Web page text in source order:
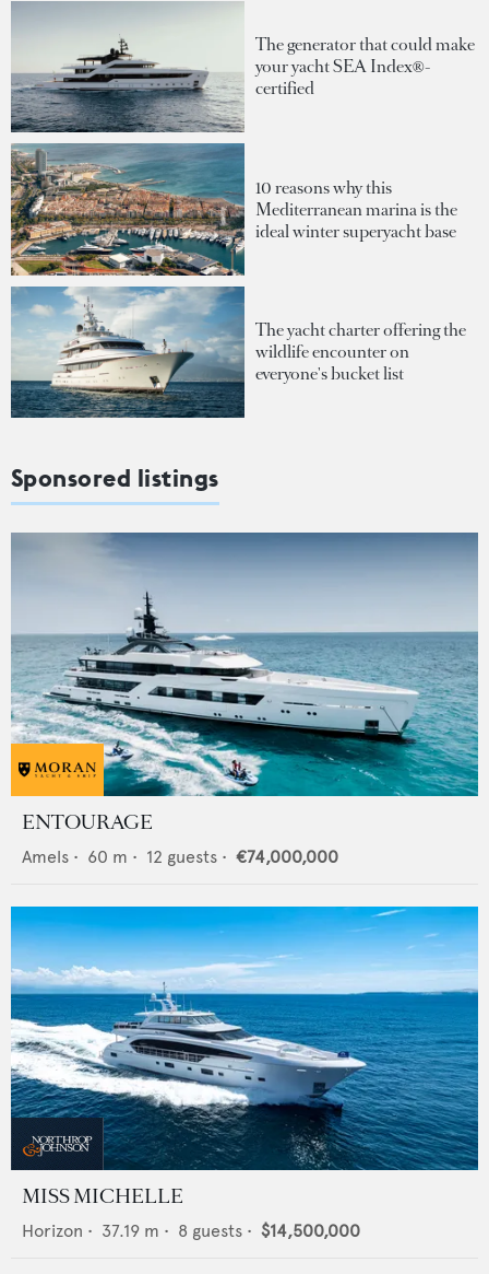
The generator that could make
your yacht SEA Index®-
certified
10 reasons why this
Mediterranean marina is the
ideal winter superyacht base
The yacht charter offering the
wildlife encounter on
everyone's bucket list
Sponsored listings
ENTOURAGE
Amels • 60 m • 12 guests • €74,000,000
MISS MICHELLE
Horizon • 37.19 m • 8 guests • $14,500,000